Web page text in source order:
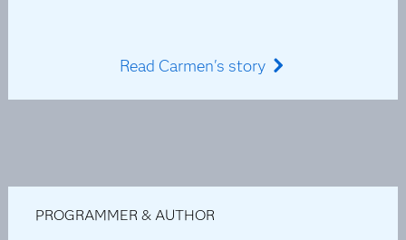
Read Carmen's story
PROGRAMMER & AUTHOR